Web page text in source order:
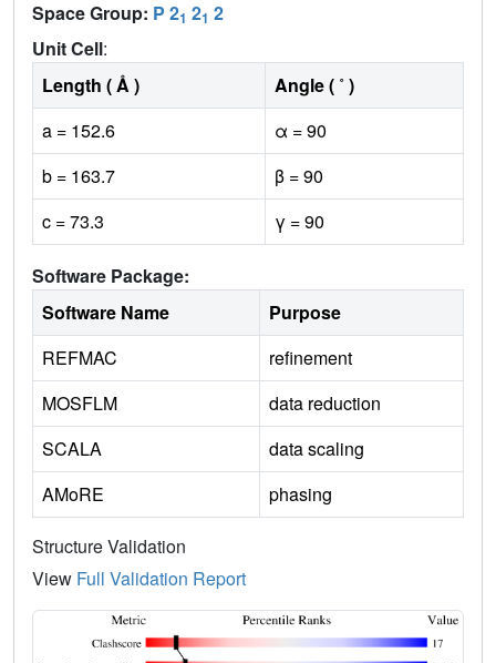
Space Group: P 21 21 2
Unit Cell:
Length ( Å )
Angle ( ˚ )
a = 152.6
α = 90
b = 163.7
β = 90
c = 73.3
γ = 90
Software Package:
Software Name
Purpose
REFMAC
refinement
MOSFLM
data reduction
SCALA
data scaling
AMoRE
phasing
Structure Validation
View Full Validation Report